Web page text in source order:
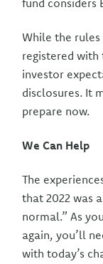
fund considers
While the rules
registered with
investor
disclosures. It
prepare now.
We Can Help
The
that 2022 was
normal.” As
again, you’ll
with today’s